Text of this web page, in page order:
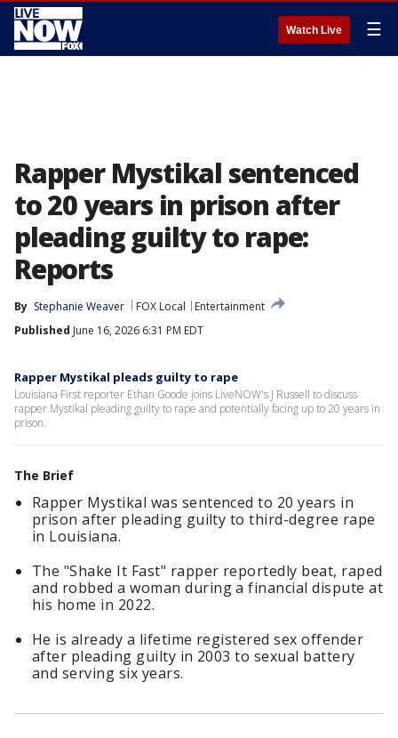
Watch Live ☰
Rapper Mystikal sentenced
to 20 years in prison after
pleading guilty to rape:
Reports
By Stephanie Weaver FOX Local
Entertainment
Published June 16, 2026 6:31 PM EDT
Rapper Mystikal pleads guilty to rape
Louisiana First reporter Ethan Goode joins LiveNOW's J Russell to discuss
rapper Mystikal pleading guilty to rape and potentially facing up to 20 years in
prison.
The Brief
Rapper Mystikal was sentenced to 20 years in
prison after pleading guilty to third-degree rape
in Louisiana.
The "Shake It Fast" rapper reportedly beat, raped
and robbed a woman during a financial dispute at
his home in 2022.
He is already a lifetime registered sex offender
after pleading guilty in 2003 to sexual battery
and serving six years.